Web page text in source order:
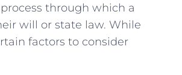
through which ⁢a
will or state law. While
⁣factors to consider